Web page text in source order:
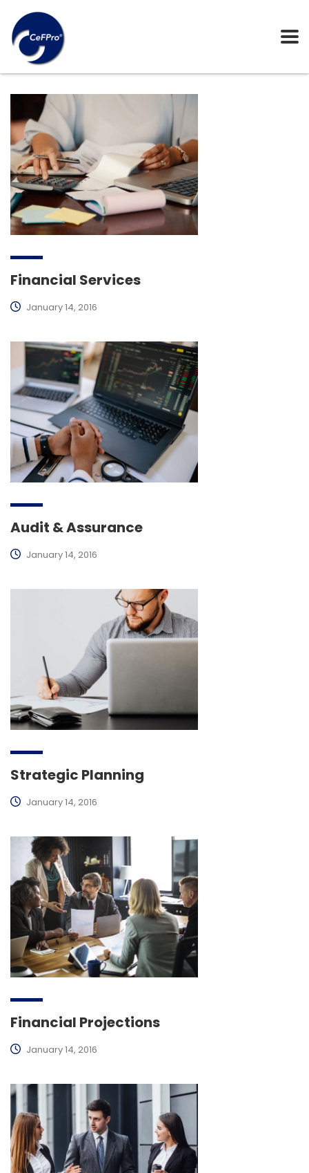
Financial Services
January 14, 2016
Audit & Assurance
January 14, 2016
Strategic Planning
January 14, 2016
Financial Projections
January 14, 2016